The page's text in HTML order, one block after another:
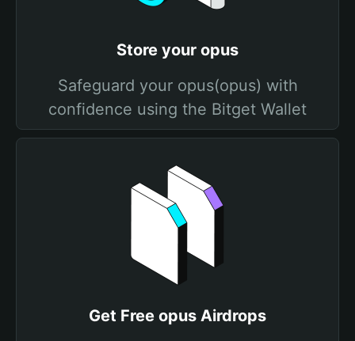
Store your opus
Safeguard your opus(opus) with
confidence using the Bitget Wallet
Get Free opus Airdrops